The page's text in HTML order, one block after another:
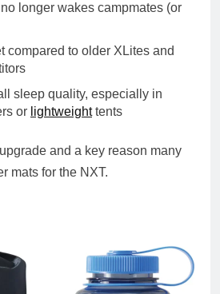
longer wakes campmates (or
compared to older XLites and
sleep quality, especially in
or lightweighttents
and a key reason many
mats for the NXT.